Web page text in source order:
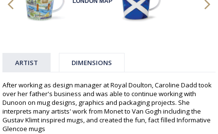
ARTIST DIMENSIONS
After working as design manager at Royal Doulton, Caroline Dadd took
over her father's business and was able to continue working with
Dunoon on mug designs, graphics and packaging projects. She
interprets many artists' work from Monet to Van Gogh including the
Gustav Klimt inspired mugs, and created the fun, fact filled Informative
Glencoe mugs